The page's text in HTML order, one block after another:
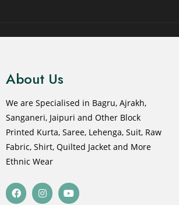
About Us
We are Specialised in Bagru, Ajrakh,
Sanganeri, Jaipuri and Other Block
Printed Kurta, Saree, Lehenga, Suit, Raw
Fabric, Shirt, Quilted Jacket and More
Ethnic Wear